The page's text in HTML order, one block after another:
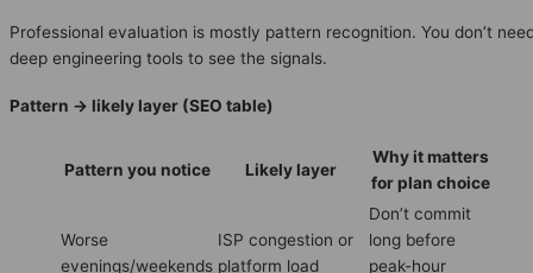
Professional evaluation is mostly pattern recognition. You don’t
deep engineering tools to see the signals.
Pattern → likely layer (SEO table)
Pattern you notice Likely layer
Why it matters
for plan choice
Worse
evenings/weekends
ISP congestion or
platform load
Don’t commit
long before
peak-hour